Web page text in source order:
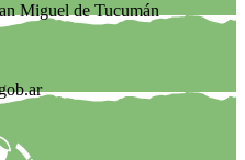
Miguel de Tucumán